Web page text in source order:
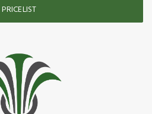
PRICELIST